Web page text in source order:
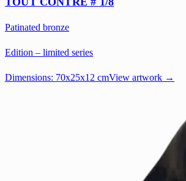
Patinated bronze
Edition – limited series
Dimensions: 70x25x12 cmView artwork →